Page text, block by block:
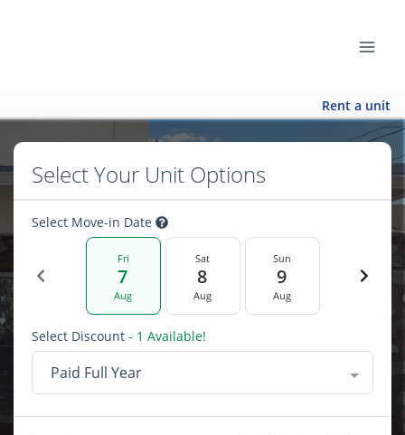
Rent a unit
Select Your Unit Options
Select Move-in Date
Fri
7
Aug
Sat
8
Aug
Sun
9
Aug
Select Discount - 1 Available!
Paid Full Year